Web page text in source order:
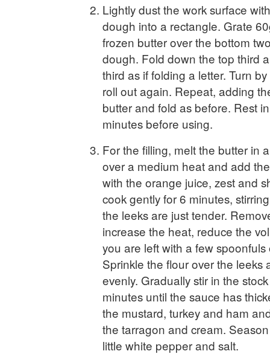
Lightly dust the work surface
dough into a rectangle. Grate
frozen butter over the bottom
dough. Fold down the top third
third as if folding a letter. Turn
roll out again. Repeat, adding
butter and fold as before. Rest
minutes before using.
For the filling, melt the butter in
over a medium heat and add
with the orange juice, zest and
cook gently for 6 minutes,
the leeks are just tender.
increase the heat, reduce the
you are left with a few
Sprinkle the flour over the leeks
evenly. Gradually stir in the
minutes until the sauce has
the mustard, turkey and ham
the tarragon and cream.
little white pepper and salt.